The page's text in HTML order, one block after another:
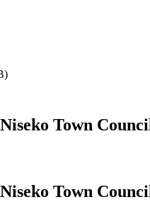
Town
Town